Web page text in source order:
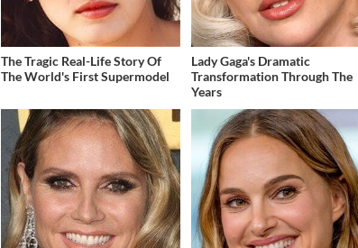
The Tragic Real-Life Story Of
The World's First Supermodel
Lady Gaga's Dramatic
Transformation Through The
Years